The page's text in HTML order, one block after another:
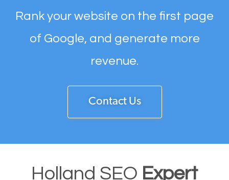
Rank your website on the first page
of Google, and generate more
revenue.
Contact Us
Holland SEO Expert